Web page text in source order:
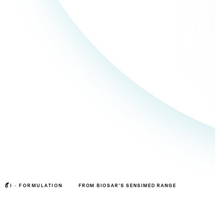
I ·FORMULATION FROM BIOSAR'S SENSIMED RANGE